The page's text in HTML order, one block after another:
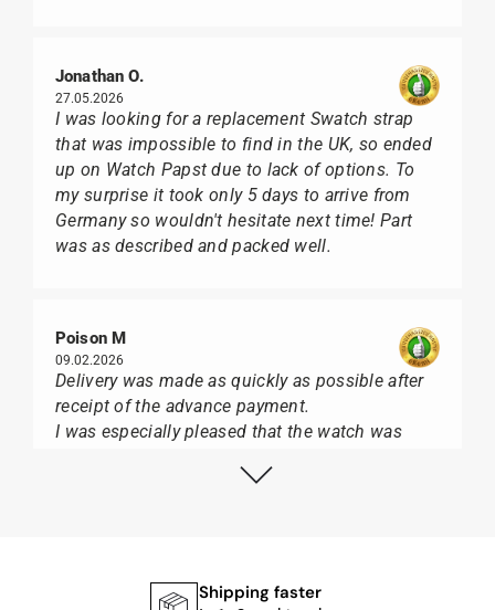
Jonathan O.
27.05.2026
I was looking for a replacement Swatch strap
that was impossible to find in the UK, so ended
up on Watch Papst due to lack of options. To
my surprise it took only 5 days to arrive from
Germany so wouldn't hesitate next time! Part
was as described and packed well.
Poison M
09.02.2026
Delivery was made as quickly as possible after
receipt of the advance payment.
I was especially pleased that the watch was
black box, but with the yellow diving cylinder.
Shipping faster